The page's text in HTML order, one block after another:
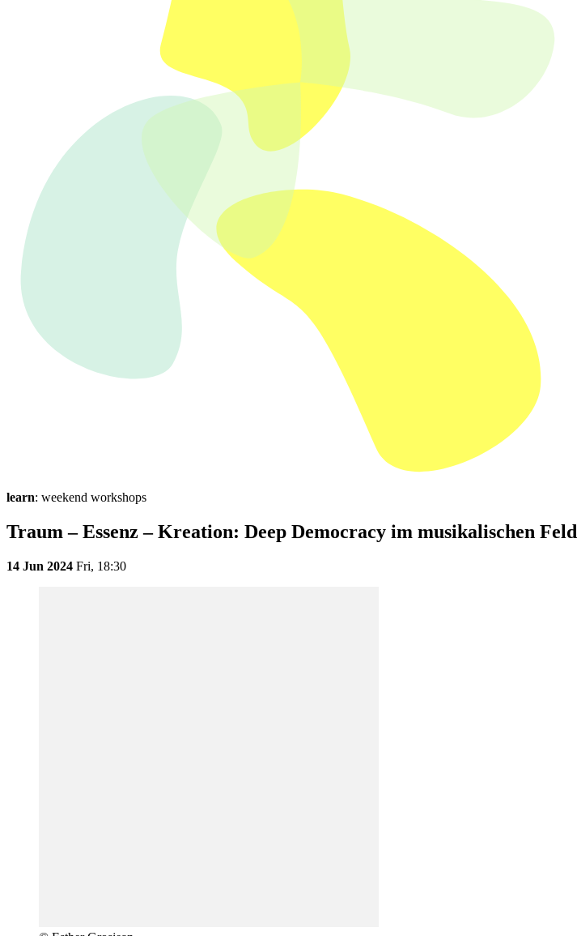
learn: weekend workshops
Traum – Essenz – Kreation: Deep Democracy im musikalischen Feld
14 Jun 2024 Fri, 18:30